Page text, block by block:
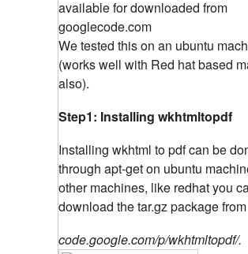
available for downloaded from
googlecode.com
We tested this on an ubuntu
(works well with Red hat based
also).
Step1: Installing wkhtmltopdf
Installing wkhtml to pdf can be
through apt-get on ubuntu
other machines, like redhat you
download the tar.gz package from
code.google.com/p/wkhtmltopdf/.